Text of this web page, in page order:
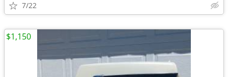
7/22
$1,150